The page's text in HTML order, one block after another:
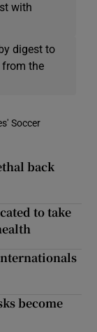
with
digest to
from the
Soccer
back
to take
become